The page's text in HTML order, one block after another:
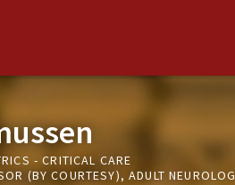
- CRITICAL CARE
(BY COURTESY), ADULT